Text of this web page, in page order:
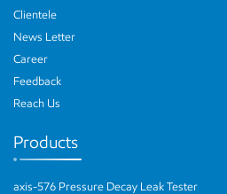
Clientele
News Letter
Career
Feedback
Reach Us
Products
axis-576 Pressure Decay Leak Tester